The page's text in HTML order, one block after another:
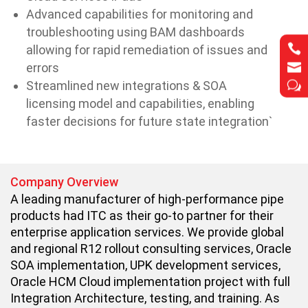


w


w
Advanced capabilities for monitoring and
troubleshooting using BAM dashboards
allowing for rapid remediation of issues and
errors
Streamlined new integrations & SOA
licensing model and capabilities, enabling
faster decisions for future state integration`
Company Overview
A leading manufacturer of high-performance pipe
products had ITC as their go-to partner for their
enterprise application services. We provide global
and regional R12 rollout consulting services, Oracle
SOA implementation, UPK development services,
Oracle HCM Cloud implementation project with full
Integration Architecture, testing, and training. As